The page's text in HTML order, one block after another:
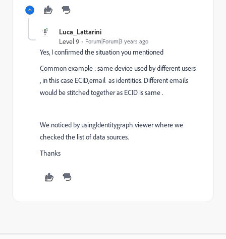
Luca_Lattarini
Level 9
Forum|Forum|3 years ago
Yes, I confirmed the situation you mentioned
Common example : same device used by different users
, in this case ECID,email as identities. Different emails
would be stitched together as ECID is same .
We noticed by usingIdentitygraph viewer where we
checked the list of data sources.
Thanks